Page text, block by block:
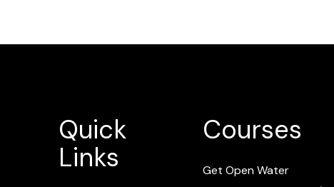
Quick
Links
Courses
Get Open Water